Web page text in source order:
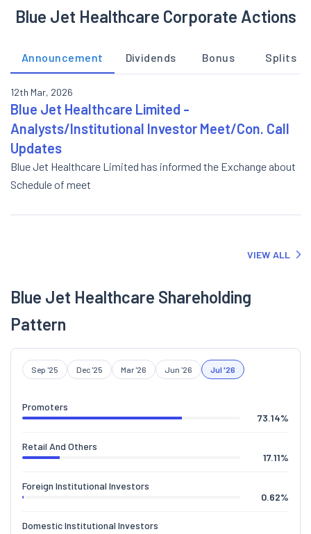
Blue Jet Healthcare Corporate Actions
Announcement Dividends Bonus Splits
12th Mar, 2026
Blue Jet Healthcare Limited -
Analysts/Institutional Investor Meet/Con. Call
Updates
Blue Jet Healthcare Limited has informed the Exchange about
Schedule of meet
VIEW ALL
Blue Jet Healthcare Shareholding
Pattern
Sep '25 Dec '25 Mar '26 Jun '26 Jul '26
Promoters
73.14%
Retail And Others
17.11%
Foreign Institutional Investors
0.62%
Domestic Institutional Investors